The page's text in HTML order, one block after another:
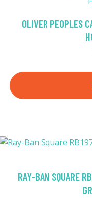
OLIVER PEOPLES
RAY-BAN SQUARE